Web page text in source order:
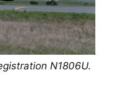
N1806U.